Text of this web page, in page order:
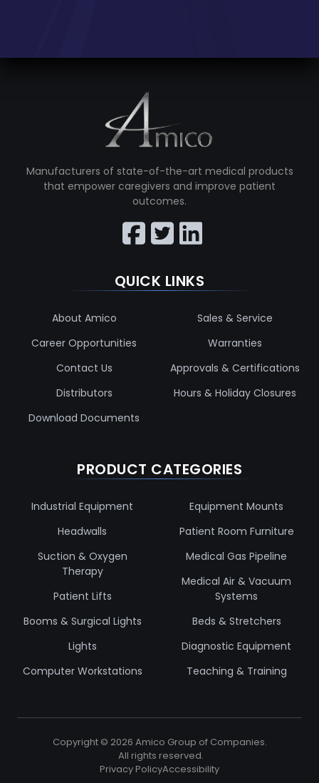
Manufacturers of state-of-the-art medical products
that empower caregivers and improve patient
outcomes.
QUICK LINKS
About Amico
Career Opportunities
Contact Us
Distributors
Download Documents
Sales & Service
Warranties
Approvals & Certifications
Hours & Holiday Closures
PRODUCT CATEGORIES
Industrial Equipment
Headwalls
Suction & Oxygen
Therapy
Patient Lifts
Booms & Surgical Lights
Lights
Computer Workstations
Equipment Mounts
Patient Room Furniture
Medical Gas Pipeline
Medical Air & Vacuum
Systems
Beds & Stretchers
Diagnostic Equipment
Teaching & Training
Copyright © 2026 Amico Group of Companies.
All rights reserved.
Privacy PolicyAccessibility